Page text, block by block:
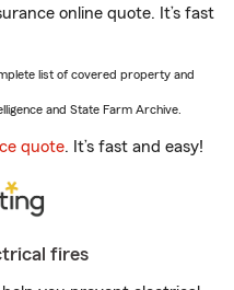
online quote. It’s fast
list of covered property and
and State Farm Archive.
quote. It’s fast and easy!
fires